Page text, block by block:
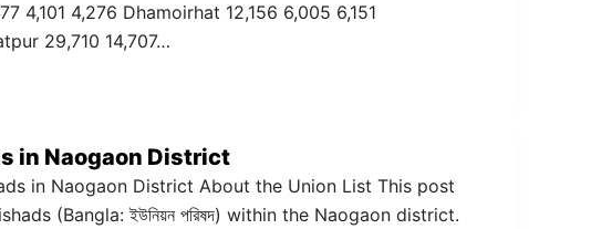
4,101 4,276 Dhamoirhat 12,156 6,005 6,151
29,710 14,707…
in Naogaon District
in Naogaon District About the Union List This post
(Bangla: ইউনিয়ন পরিষদ) within the Naogaon district.